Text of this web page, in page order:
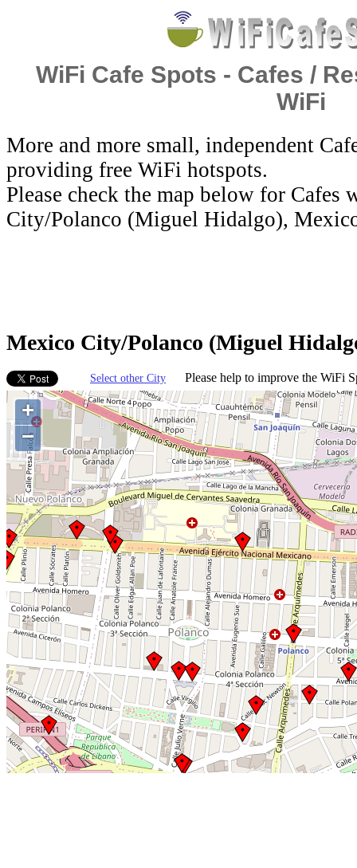
WiFi Cafe Spots - Cafes /
WiFi
More and more small, independent
providing free WiFi hotspots.
Please check the map below for
City/Polanco (Miguel Hidalgo),
Mexico City/Polanco (Miguel
Select other City Please help to improve the WiFi
+
−